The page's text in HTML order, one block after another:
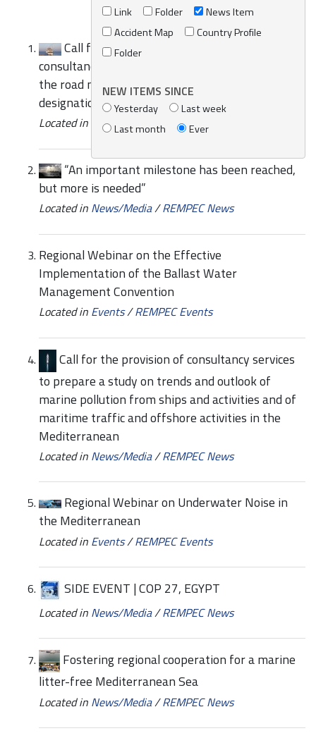
Link
Folder
News Item
Accident Map
Country Profile
Folder
NEW ITEMS SINCE
Yesterday
Last week
Last month
Ever
Call for Expressions of Interest to provide
consultancy services for the implementation of
the road map for a proposal for the possible
designation of the Med SOx ECA
Located in News/Media / REMPEC News
“An important milestone has been reached,
but more is needed”
Located in News/Media/REMPEC News
Regional Webinar on the Effective
Implementation of the Ballast Water
Management Convention
Located in Events/REMPEC Events
Call for the provision of consultancy services
to prepare a study on trends and outlook of
marine pollution from ships and activities and of
maritime traffic and offshore activities in the
Mediterranean
Located in News/Media/REMPEC News
Regional Webinar on Underwater Noise in
the Mediterranean
Located in Events/REMPEC Events
SIDE EVENT | COP 27, EGYPT
Located in News/Media/REMPEC News
Fostering regional cooperation for a marine
litter-free Mediterranean Sea
Located in News/Media/REMPEC News